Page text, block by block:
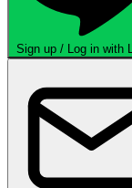
Sign up / Log in with